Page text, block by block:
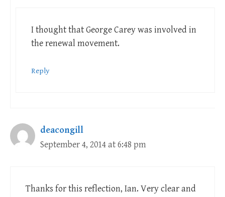
I thought that George Carey was involved in
the renewal movement.
Reply
deacongill
September 4, 2014 at 6:48 pm
Thanks for this reflection, Ian. Very clear and